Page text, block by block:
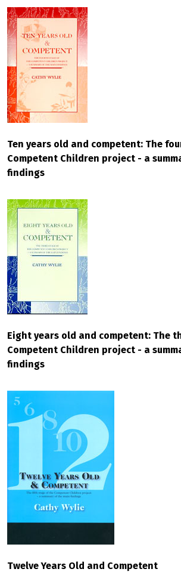
Ten years old and competent: The
Competent Children project - a
findings
Eight years old and competent: The
Competent Children project - a
findings
Twelve Years Old and Competent